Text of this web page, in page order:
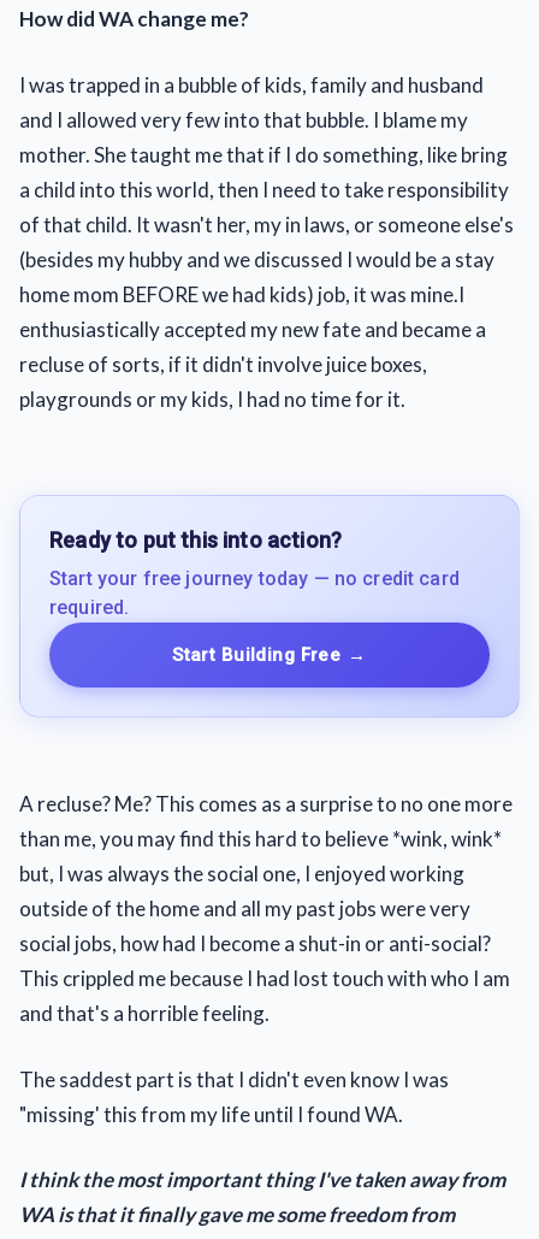
How did WA change me?
I was trapped in a bubble of kids, family and husband
and I allowed very few into that bubble. I blame my
mother. She taught me that if I do something, like bring
a child into this world, then I need to take responsibility
of that child. It wasn't her, my in laws, or someone else's
(besides my hubby and we discussed I would be a stay
home mom BEFORE we had kids) job, it was mine.I
enthusiastically accepted my new fate and became a
recluse of sorts, if it didn't involve juice boxes,
playgrounds or my kids, I had no time for it.
Ready to put this into action?
Start your free journey today — no credit card
required.
Start Building Free →
A recluse? Me? This comes as a surprise to no one more
than me, you may find this hard to believe *wink, wink*
but, I was always the social one, I enjoyed working
outside of the home and all my past jobs were very
social jobs, how had I become a shut-in or anti-social?
This crippled me because I had lost touch with who I am
and that's a horrible feeling.
The saddest part is that I didn't even know I was
"missing' this from my life until I found WA.
I think the most important thing I've taken away from
WA is that it finally gave me some freedom from